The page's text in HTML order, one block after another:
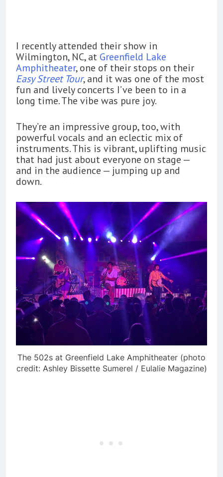
I recently attended their show in
Wilmington, NC, at Greenfield Lake
Amphitheater, one of their stops on their
Easy Street Tour, and it was one of the most
fun and lively concerts I’ve been to in a
long time. The vibe was pure joy.
They’re an impressive group, too, with
powerful vocals and an eclectic mix of
instruments. This is vibrant, uplifting music
that had just about everyone on stage —
and in the audience — jumping up and
down.
The 502s at Greenfield Lake Amphitheater (photo
credit: Ashley Bissette Sumerel / Eulalie Magazine)